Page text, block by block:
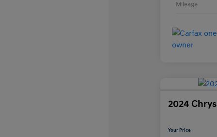
Mileage
2024
Your Price